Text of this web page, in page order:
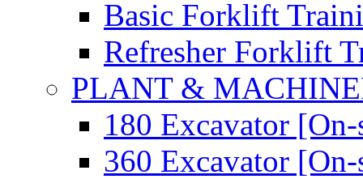
Basic Forklift
Refresher Forklift
PLANT &
180 Excavator
360 Excavator